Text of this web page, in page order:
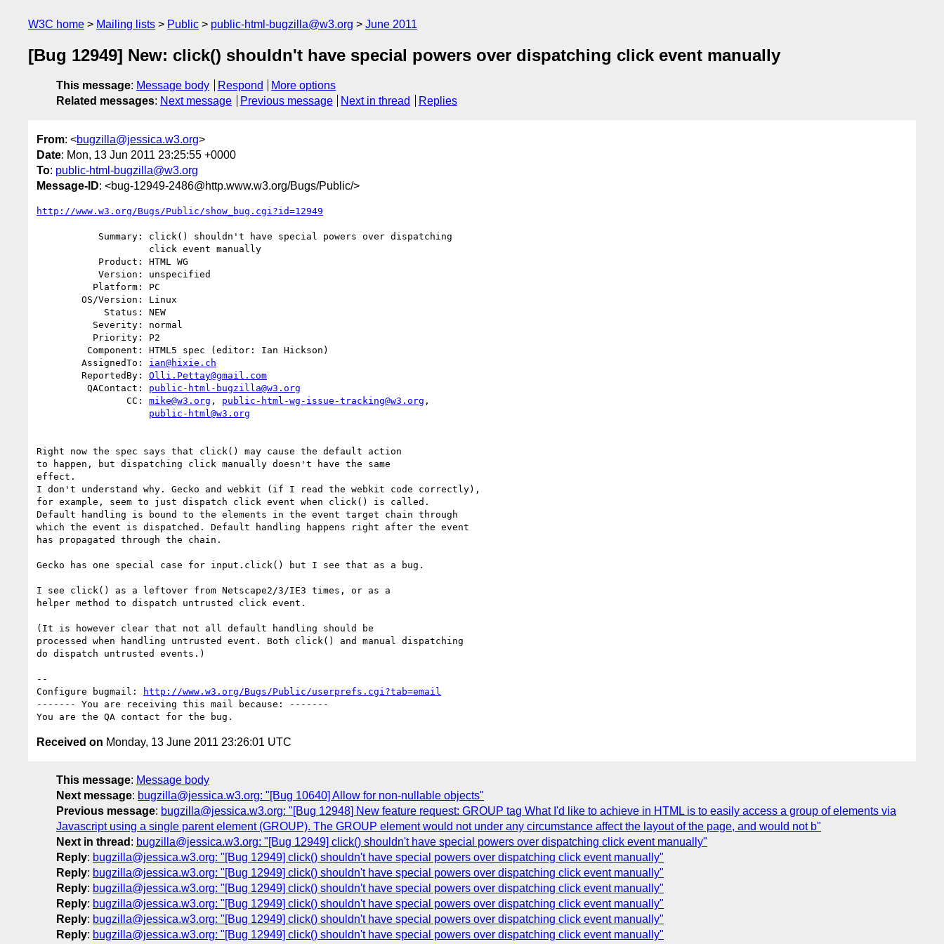
W3C home Mailing lists Public public-html-bugzilla@w3.org June 2011
[Bug 12949] New: click() shouldn't have special powers over dispatching click event manually
This message: Message body Respond
More options
Related messages: Next message Previous message Next in thread Replies
From: <bugzilla@jessica.w3.org>
Date: Mon, 13 Jun 2011 23:25:55 +0000
To: public-html-bugzilla@w3.org
Message-ID: <bug-12949-2486@http.www.w3.org/Bugs/Public/>
http://www.w3.org/Bugs/Public/show_bug.cgi?id=12949
        AssignedTo:
ian@hixie.ch
        ReportedBy:
Olli.Pettay@gmail.com
         QAContact:
public-html-bugzilla@w3.org
                CC:
mike@w3.org , public-html-wg-issue-tracking@w3.org ,
public-html@w3.org
Right now the spec says that click() may cause the default action
to happen, but dispatching click manually doesn't have the same
effect.
I don't understand why. Gecko and webkit (if I read the webkit code correctly),
for example, seem to just dispatch click event when click() is called.
Default handling is bound to the elements in the event target chain through
which the event is dispatched. Default handling happens right after the event
has propagated through the chain.
Gecko has one special case for input.click() but I see that as a bug.
I see click() as a leftover from Netscape2/3/IE3 times, or as a
helper method to dispatch untrusted click event.
(It is however clear that not all default handling should be
processed when handling untrusted event. Both click() and manual dispatching
do dispatch untrusted events.)
--
Configure bugmail:
http://www.w3.org/Bugs/Public/userprefs.cgi?tab=email
------- You are receiving this mail because: -------
Received on Monday, 13 June 2011 23:26:01 UTC
This message: Message body
Next message: bugzilla@jessica.w3.org: "[Bug 10640] Allow for non-nullable objects"
Previous message: bugzilla@jessica.w3.org: "[Bug 12948] New feature request: GROUP tag What I'd like to achieve in HTML is to easily access a group of elements via
Javascript using a single parent element (GROUP). The GROUP element would not under any circumstance affect the layout of the page, and would not b"
Next in thread : bugzilla@jessica.w3.org: "[Bug 12949] click() shouldn't have special powers over dispatching click event manually"
Reply: bugzilla@jessica.w3.org: "[Bug 12949] click() shouldn't have special powers over dispatching click event manually"
Reply: bugzilla@jessica.w3.org: "[Bug 12949] click() shouldn't have special powers over dispatching click event manually"
Reply: bugzilla@jessica.w3.org: "[Bug 12949] click() shouldn't have special powers over dispatching click event manually"
Reply: bugzilla@jessica.w3.org: "[Bug 12949] click() shouldn't have special powers over dispatching click event manually"
Reply: bugzilla@jessica.w3.org: "[Bug 12949] click() shouldn't have special powers over dispatching click event manually"
Reply: bugzilla@jessica.w3.org: "[Bug 12949] click() shouldn't have special powers over dispatching click event manually"